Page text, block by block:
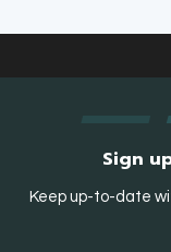
Sign
Keep up-to-date